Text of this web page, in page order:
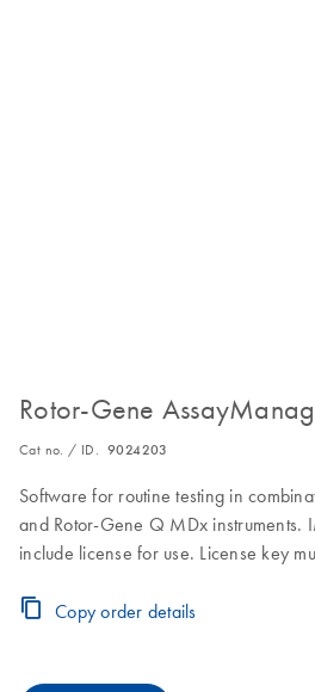
Rotor-Gene
Cat no. / ID. 9024203
Software for routine testing in
and Rotor-Gene Q MDx instruments.
include license for use. License key
and licensing instructions.
Copy order details